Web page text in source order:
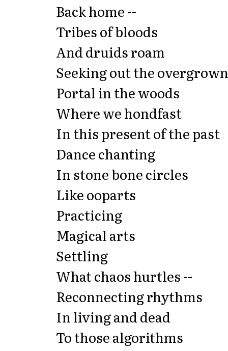
Back home --
Tribes of bloods
And druids roam
Seeking out the overgrown
Portal in the woods
Where we hondfast
In this present of the past
Dance chanting
In stone bone circles
Like ooparts
Practicing
Magical arts
Settling
What chaos hurtles --
Reconnecting rhythms
In living and dead
To those algorithms